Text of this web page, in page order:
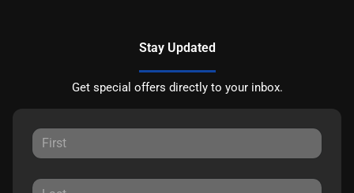
Stay Updated
Get special offers directly to your inbox.